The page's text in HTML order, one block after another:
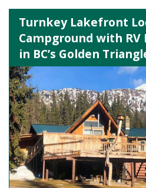
Turnkey Lakefront
Campground with
in BC’s Golden